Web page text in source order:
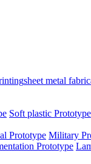
sheet metal
Soft plastic Prototype
Prototype Military
Prototype